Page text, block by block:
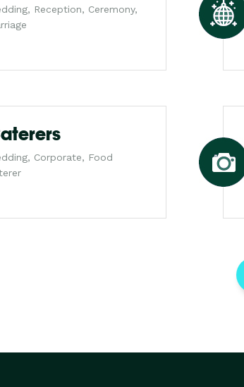
Reception, Ceremony,
Corporate, Food